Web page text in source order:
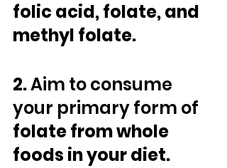
folic acid, folate, and
methyl folate.
2. Aim to consume
your primary form of
folate from whole
foods in your diet.